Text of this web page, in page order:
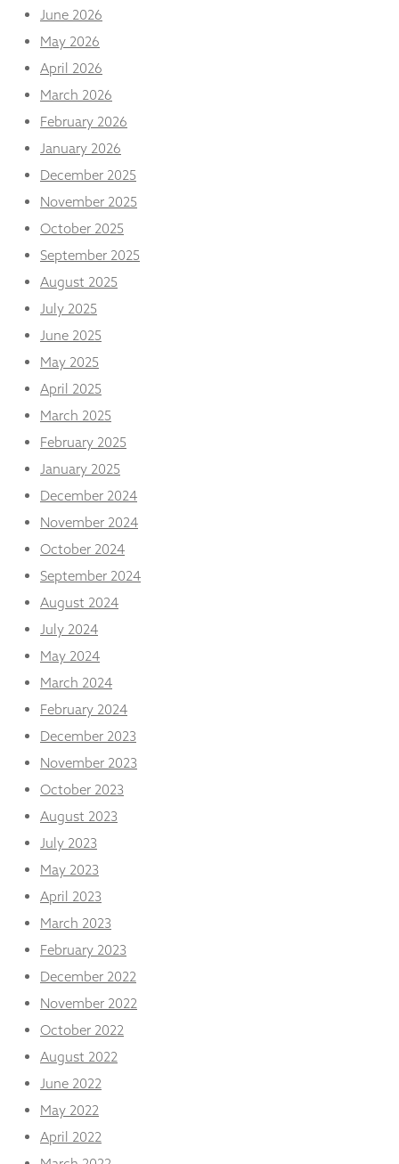
June 2026
May 2026
April 2026
March 2026
February 2026
January 2026
December 2025
November 2025
October 2025
September 2025
August 2025
July 2025
June 2025
May 2025
April 2025
March 2025
February 2025
January 2025
December 2024
November 2024
October 2024
September 2024
August 2024
July 2024
May 2024
March 2024
February 2024
December 2023
November 2023
October 2023
August 2023
July 2023
May 2023
April 2023
March 2023
February 2023
December 2022
November 2022
October 2022
August 2022
June 2022
May 2022
April 2022
based on
how the
website is
Experience
our website
to perform
possible
during your
visit. If you
refuse
cookies,
some
will
disappear
from the
website.
Marketing
By sharing
interests
and
you visit our
site, you
increase the
chance of
seeing
personalised
content and